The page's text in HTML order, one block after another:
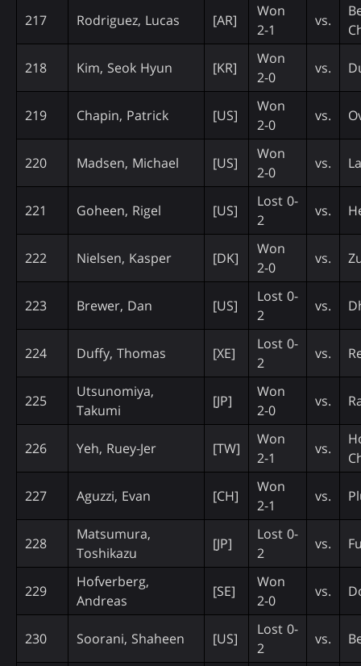
217 Rodriguez, Lucas [AR]
Won
2-1
vs.
218 Kim, Seok Hyun [KR]
Won
2-0
vs.
219 Chapin, Patrick [US]
Won
2-0
vs.
220 Madsen, Michael [US]
Won
2-0
vs.
221 Goheen, Rigel [US]
Lost 0-
2
vs.
222 Nielsen, Kasper [DK]
Won
2-0
vs.
223 Brewer, Dan [US]
Lost 0-
2
vs.
224 Duffy, Thomas [XE]
Lost 0-
2
vs.
225
Utsunomiya,
Takumi
[JP]
Won
2-0
vs.
226 Yeh, Ruey-Jer [TW]
Won
2-1
vs.
227 Aguzzi, Evan [CH]
Won
2-1
vs.
228
Matsumura,
Toshikazu
[JP]
Lost 0-
2
vs.
229
Hofverberg,
Andreas
[SE]
Won
2-0
vs.
230 Soorani, Shaheen [US]
Lost 0-
2
vs.